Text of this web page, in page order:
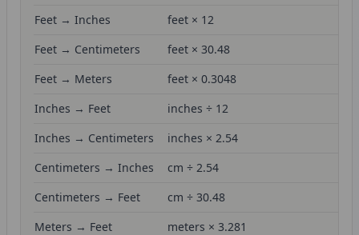
Feet → Inches
feet × 12
Feet → Centimeters
feet × 30.48
Feet → Meters
feet × 0.3048
Inches → Feet
inches ÷ 12
Inches → Centimeters
inches × 2.54
Centimeters → Inches
cm ÷ 2.54
Centimeters → Feet
cm ÷ 30.48
Meters → Feet
meters × 3.281